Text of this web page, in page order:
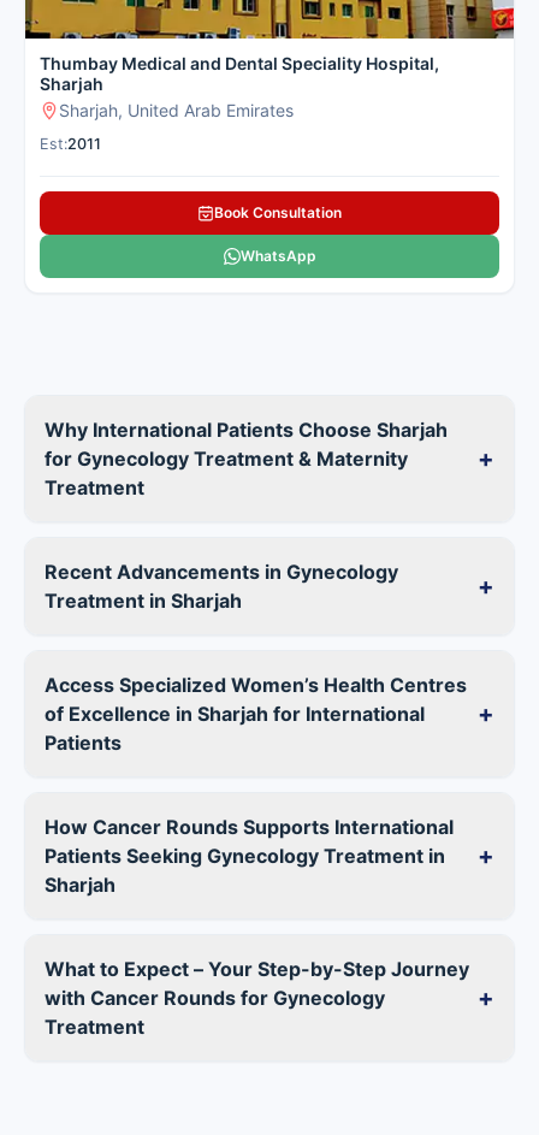
Thumbay Medical and Dental Speciality Hospital,
Sharjah
Sharjah, United Arab Emirates
Est:2011
Book Consultation
WhatsApp
Why International Patients Choose Sharjah
for Gynecology Treatment & Maternity
Treatment
+
Recent Advancements in Gynecology
Treatment in Sharjah
+
Access Specialized Women’s Health Centres
of Excellence in Sharjah for International
Patients
+
How Cancer Rounds Supports International
Patients Seeking Gynecology Treatment in
Sharjah
+
What to Expect – Your Step-by-Step Journey
with Cancer Rounds for Gynecology
Treatment
+